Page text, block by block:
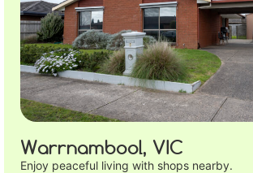
Warrnambool, VIC
Enjoy peaceful living with shops nearby.